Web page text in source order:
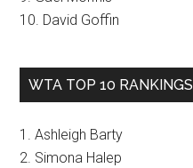
10. David Goffin
WTA TOP 10 RANKINGS
1. Ashleigh Barty
2. Simona Halep